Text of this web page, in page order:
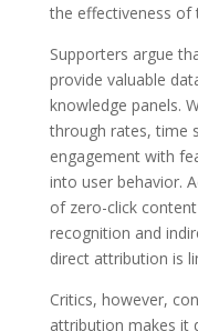
the effectiveness of
Supporters argue
provide valuable
knowledge panels.
through rates, time
engagement with
into user behavior.
of zero-click
recognition and
direct attribution is
Critics, however,
attribution makes it